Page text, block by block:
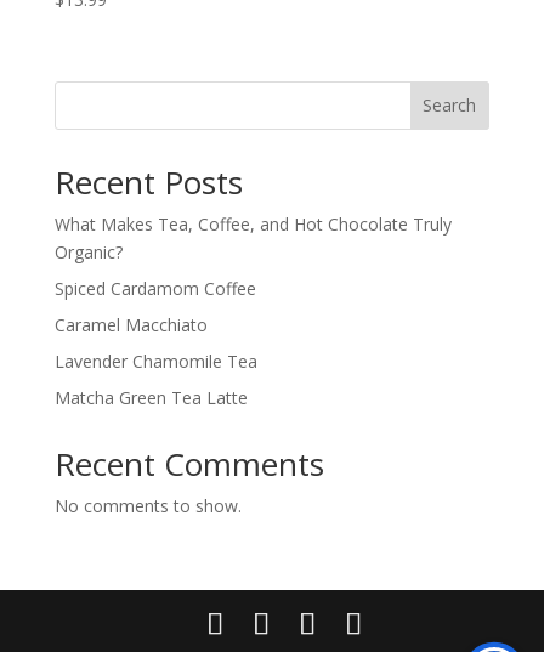
Search
Recent Posts
What Makes Tea, Coffee, and Hot Chocolate Truly
Organic?
Spiced Cardamom Coffee
Caramel Macchiato
Lavender Chamomile Tea
Matcha Green Tea Latte
Recent Comments
No comments to show.